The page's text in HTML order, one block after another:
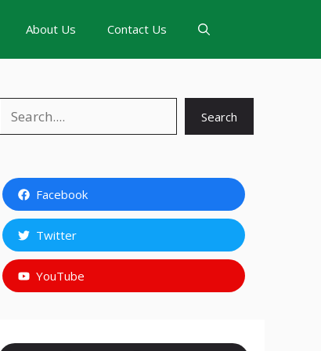
About Us Contact Us
Search
Facebook
Twitter
YouTube